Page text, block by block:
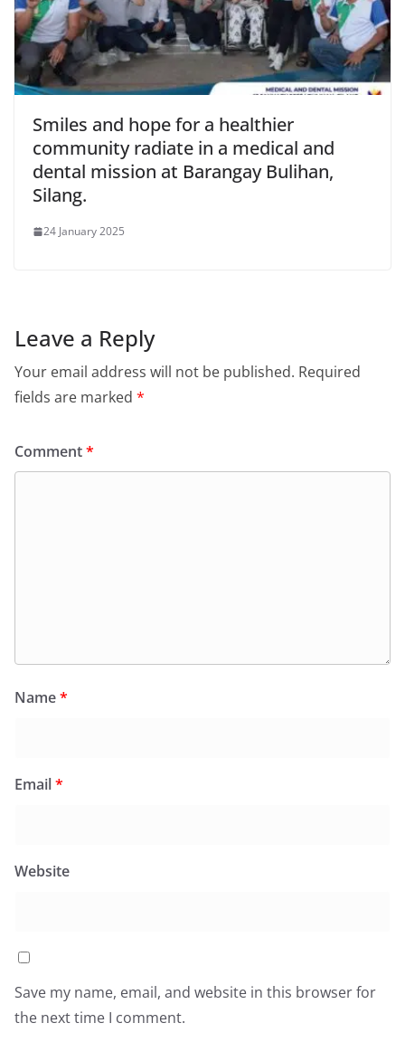
Smiles and hope for a healthier
community radiate in a medical and
dental mission at Barangay Bulihan,
Silang.
24 January 2025
Leave a Reply
Your email address will not be published. Required
fields are marked *
Comment*
Name*
Email*
Website
Save my name, email, and website in this browser for
the next time I comment.